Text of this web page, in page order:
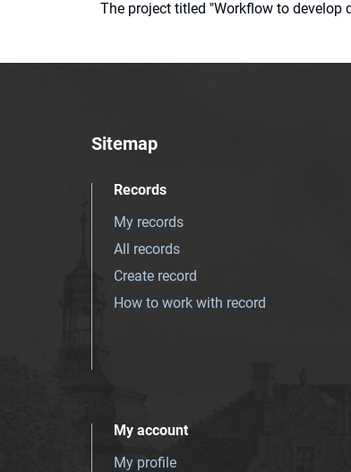
The project titled "Workflow to develop
Sitemap
Records
My records
All records
Create record
How to work with record
My account
My profile